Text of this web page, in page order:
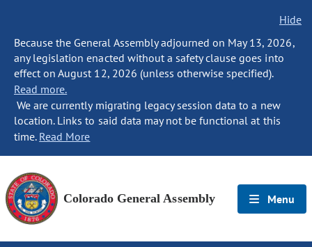
Hide
Because the General Assembly adjourned on May 13, 2026,
any legislation enacted without a safety clause goes into
effect on August 12, 2026 (unless otherwise specified).
Read more.
We are currently migrating legacy session data to a new
location. Links to said data may not be functional at this
time. Read More
Colorado General Assembly Menu